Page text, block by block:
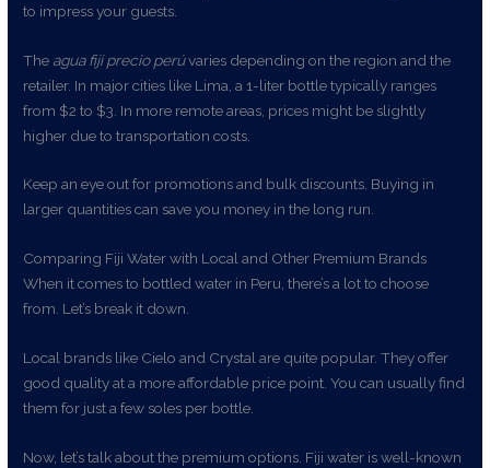
to impress your guests.
The agua fiji precio perúvaries depending on the region and the
retailer. In major cities like Lima, a 1-liter bottle typically ranges
from $2 to $3. In more remote areas, prices might be slightly
higher due to transportation costs.
Keep an eye out for promotions and bulk discounts. Buying in
larger quantities can save you money in the long run.
Comparing Fiji Water with Local and Other Premium Brands
When it comes to bottled water in Peru, there’s a lot to choose
from. Let’s break it down.
Local brands like Cielo and Crystal are quite popular. They offer
good quality at a more affordable price point. You can usually find
them for just a few soles per bottle.
Now, let’s talk about the premium options. Fiji water is well-known